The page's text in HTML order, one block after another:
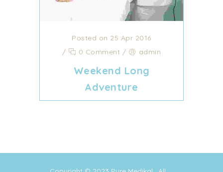
Posted on 25 Apr 2016
/
0 Comment / admin
Weekend Long
Adventure